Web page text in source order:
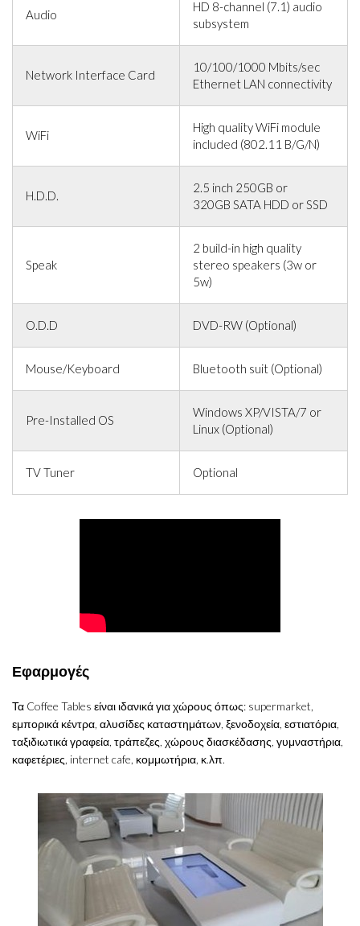
Audio
HD 8-channel (7.1) audio
subsystem
Network Interface Card
10/100/1000 Mbits/sec
Ethernet LAN connectivity
WiFi
High quality WiFi module
included (802.11 B/G/N)
H.D.D.
2.5 inch 250GB or
320GB SATA HDD or SSD
Speak
2 build-in high quality
stereo speakers (3w or
5w)
O.D.D DVD-RW (Optional)
Mouse/Keyboard Bluetooth suit (Optional)
Pre-Installed OS
Windows XP/VISTA/7 or
Linux (Optional)
TV Tuner Optional
Εφαρμογές
Τα Coffee Tables είναι ιδανικά για χώρους όπως: supermarket,
εμπορικά κέντρα, αλυσίδες καταστημάτων, ξενοδοχεία, εστιατόρια,
ταξιδιωτικά γραφεία, τράπεζες, χώρους διασκέδασης, γυμναστήρια,
καφετέριες, internet cafe, κομμωτήρια, κ.λπ.